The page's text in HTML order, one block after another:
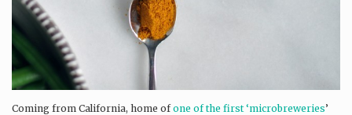
Coming from California, home ofone of the first ‘microbreweries’